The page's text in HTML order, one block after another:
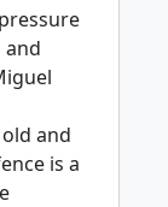
and
and
is a